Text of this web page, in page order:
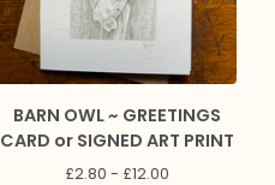
BARN OWL ~ GREETINGS
CARD or SIGNED ART PRINT
£2.80 - £12.00